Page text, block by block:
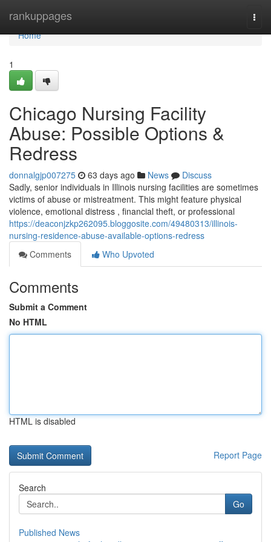
rankuppages
Home
Home
1
Chicago Nursing Facility
Abuse: Possible Options &
Redress
donnalgjp007275 63 days ago News
Discuss
Sadly, senior individuals in Illinois nursing facilities are sometimes
victims of abuse or mistreatment. This might feature physical
violence, emotional distress , financial theft, or professional
https://deaconjzkp262095.bloggosite.com/49480313/illinois-
nursing-residence-abuse-available-options-redress
Comments
Who Upvoted
Comments
Submit a Comment
No HTML
HTML is disabled
Report Page
Search
Go
Published News